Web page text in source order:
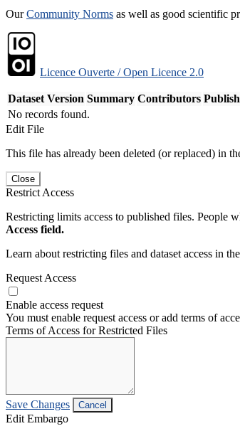
OurCommunity Norms as well as good scientific
Licence Ouverte / Open Licence 2.0
Dataset Version Summary Contributors
No records found.
Edit File
This file has already been deleted (or replaced) in
Close
Restrict Access
Restricting limits access to published files. People
Access field.
Learn about restricting files and dataset access in the
Request Access
Enable access request
You must enable request access or add terms of
Terms of Access for Restricted Files
Save Changes Cancel
Edit Embargo